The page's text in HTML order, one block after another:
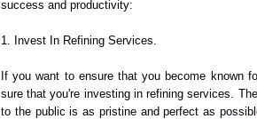
success and productivity:
1. Invest In Refining Services.
If you want to ensure that you become known
sure that you're investing in refining services.
to the public is as pristine and perfect as